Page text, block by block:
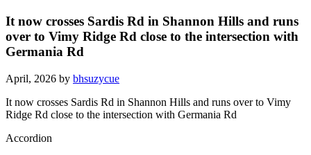
It now crosses Sardis Rd in Shannon Hills and runs
over to Vimy Ridge Rd close to the intersection with
Germania Rd
April, 2026 by bhsuzycue
It now crosses Sardis Rd in Shannon Hills and runs over to Vimy
Ridge Rd close to the intersection with Germania Rd
Accordion